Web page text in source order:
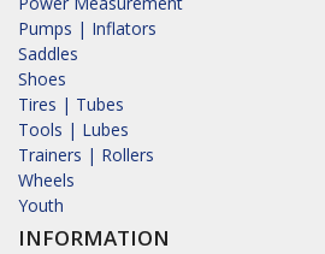
Pumps | Inflators
Saddles
Shoes
Tires | Tubes
Tools | Lubes
Trainers | Rollers
Wheels
Youth
INFORMATION